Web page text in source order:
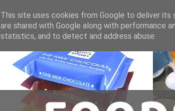
This site uses cookies from Google to deliver its
are shared with Google along with performance
statistics, and to detect and address abuse.